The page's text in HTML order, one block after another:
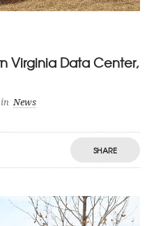
Virginia Data Center,
in News
SHARE